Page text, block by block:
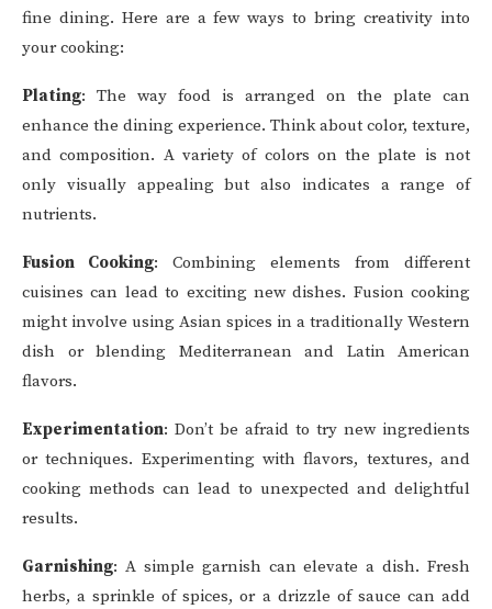
fine dining. Here are a few ways to bring creativity into
your cooking:
Plating: The way food is arranged on the plate can
enhance the dining experience. Think about color, texture,
and composition. A variety of colors on the plate is not
only visually appealing but also indicates a range of
nutrients.
Fusion Cooking: Combining elements from different
cuisines can lead to exciting new dishes. Fusion cooking
might involve using Asian spices in a traditionally Western
dish or blending Mediterranean and Latin American
flavors.
Experimentation: Don’t be afraid to try new ingredients
or techniques. Experimenting with flavors, textures, and
cooking methods can lead to unexpected and delightful
results.
Garnishing: A simple garnish can elevate a dish. Fresh
herbs, a sprinkle of spices, or a drizzle of sauce can add